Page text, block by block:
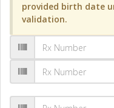
provided birth date
validation.